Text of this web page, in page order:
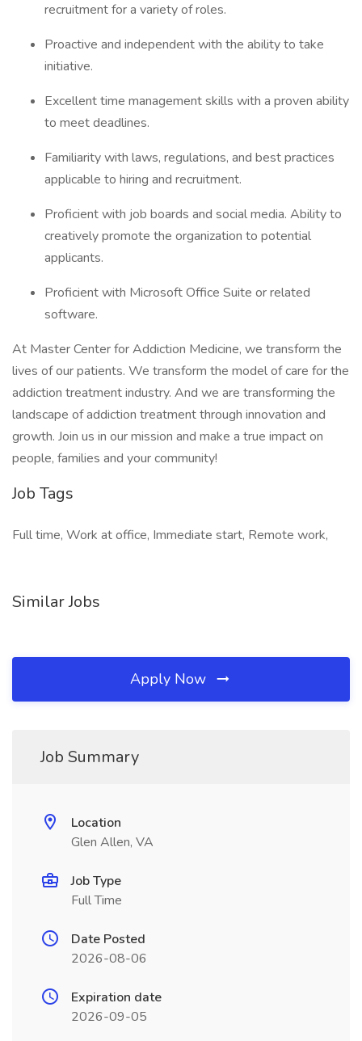
recruitment for a variety of roles.
Proactive and independent with the ability to take
initiative.
Excellent time management skills with a proven ability
to meet deadlines.
Familiarity with laws, regulations, and best practices
applicable to hiring and recruitment.
Proficient with job boards and social media. Ability to
creatively promote the organization to potential
applicants.
Proficient with Microsoft Office Suite or related
software.
At Master Center for Addiction Medicine, we transform the
lives of our patients. We transform the model of care for the
addiction treatment industry. And we are transforming the
landscape of addiction treatment through innovation and
growth. Join us in our mission and make a true impact on
people, families and your community!
Job Tags
Full time, Work at office, Immediate start, Remote work,
Similar Jobs
Apply Now
Job Summary
Location
Glen Allen, VA
Job Type
Full Time
Date Posted
2026-08-06
Expiration date
2026-09-05